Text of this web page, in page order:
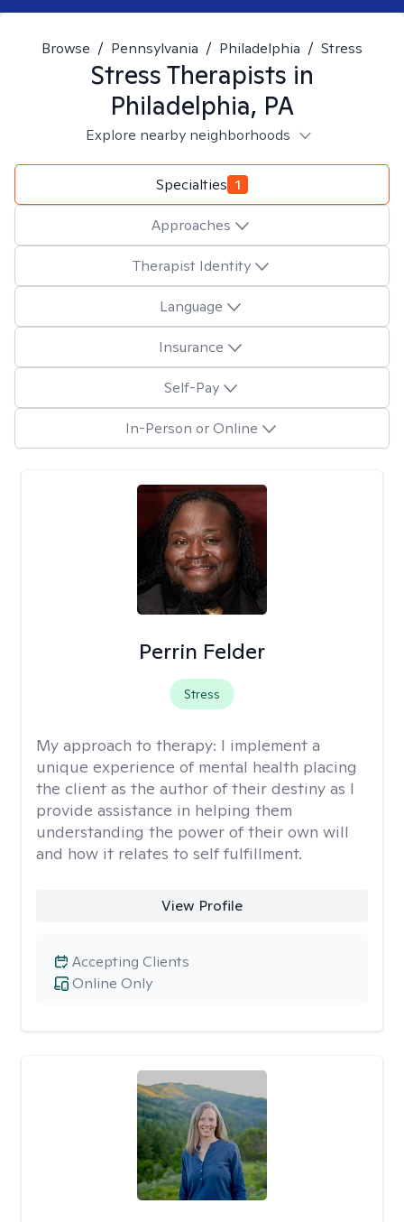
Browse / Pennsylvania / Philadelphia / Stress
StressTherapists in
Philadelphia, PA
Explore nearby neighborhoods
Specialties 1
Approaches
Therapist Identity
Language
Insurance
Self-Pay
In-Person or Online
Perrin Felder
Stress
My approach to therapy: I implement a
unique experience of mental health placing
the client as the author of their destiny as I
provide assistance in helping them
understanding the power of their own will
and how it relates to self fulfillment.
View Profile
Online Only
Accepting Clients